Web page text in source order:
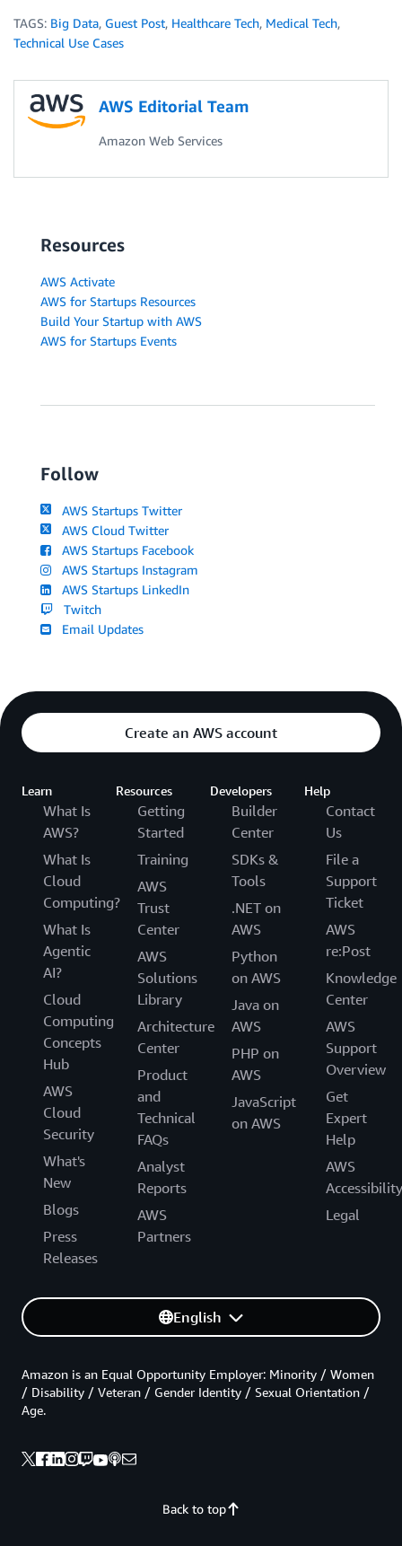
TAGS: Big Data, Guest Post, Healthcare Tech, Medical Tech,
Technical Use Cases
AWS Editorial Team
Amazon Web Services
Resources
AWS Activate
AWS for Startups Resources
Build Your Startup with AWS
AWS for Startups Events
Follow
AWS Startups Twitter
AWS Cloud Twitter
AWS Startups Facebook
AWS Startups Instagram
AWS Startups LinkedIn
Twitch
Email Updates
Create an AWS account
Learn
What Is
AWS?
What Is
Cloud
Computing?
What Is
Agentic
AI?
Cloud
Computing
Concepts
Hub
AWS
Cloud
Security
What's
New
Blogs
Press
Releases
Resources
Getting
Started
Training
AWS
Trust
Center
AWS
Solutions
Library
Architecture
Center
Product
and
Technical
FAQs
Analyst
Reports
AWS
Partners
Developers
Builder
Center
SDKs &
Tools
.NET on
AWS
Python
on AWS
Java on
AWS
PHP on
AWS
JavaScript
on AWS
Help
Contact
Us
File a
Support
Ticket
AWS
re:Post
Knowledge
Center
AWS
Support
Overview
Get
Expert
Help
AWS
Accessibility
Legal
English
Back to top
Amazon is an Equal Opportunity Employer: Minority / Women
/ Disability / Veteran / Gender Identity / Sexual Orientation /
Age.